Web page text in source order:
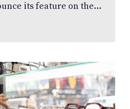
its feature on the
which highlights